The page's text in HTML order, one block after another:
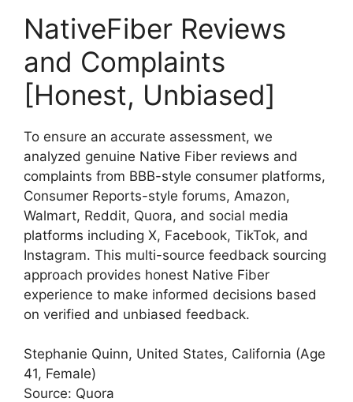
NativeFiber Reviews
and Complaints
[Honest, Unbiased]
To ensure an accurate assessment, we
analyzed genuine Native Fiber reviews and
complaints from BBB-style consumer platforms,
Consumer Reports-style forums, Amazon,
Walmart, Reddit, Quora, and social media
platforms including X, Facebook, TikTok, and
Instagram. This multi-source feedback sourcing
approach provides honest Native Fiber
experience to make informed decisions based
on verified and unbiased feedback.
Stephanie Quinn, United States, California (Age
41, Female)
Source: Quora